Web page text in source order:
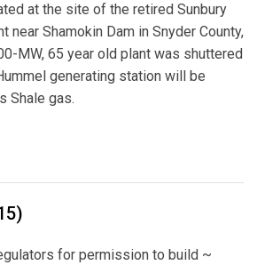
at the site of the retired Sunbury
near Shamokin Dam in Snyder County,
MW, 65 year old plant was shuttered
generating station will be
Shale gas.
for permission to build ~